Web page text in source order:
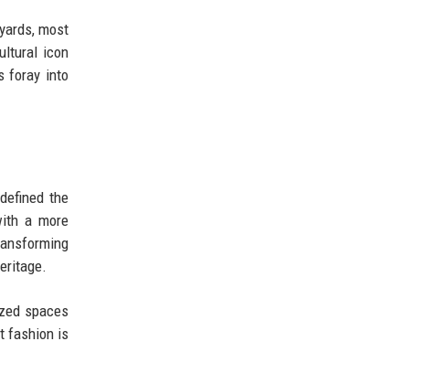
most
icon
foray into
the
a more
spaces
fashion is